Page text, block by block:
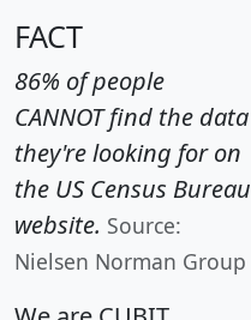
FACT
86% of people
CANNOT find the data
they're looking for on
the US Census Bureau
website. Source:
Nielsen Norman Group